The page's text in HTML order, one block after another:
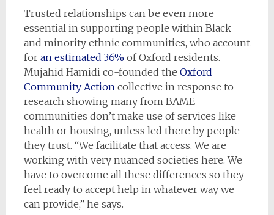
Trusted relationships can be even more
essential in supporting people within Black
and minority ethnic communities, who account
for an estimated 36%of Oxford residents.
Mujahid Hamidi co-founded the Oxford
Community Action collective in response to
research showing many from BAME
communities don’t make use of services like
health or housing, unless led there by people
they trust. “We facilitate that access. We are
working with very nuanced societies here. We
have to overcome all these differences so they
feel ready to accept help in whatever way we
can provide,” he says.